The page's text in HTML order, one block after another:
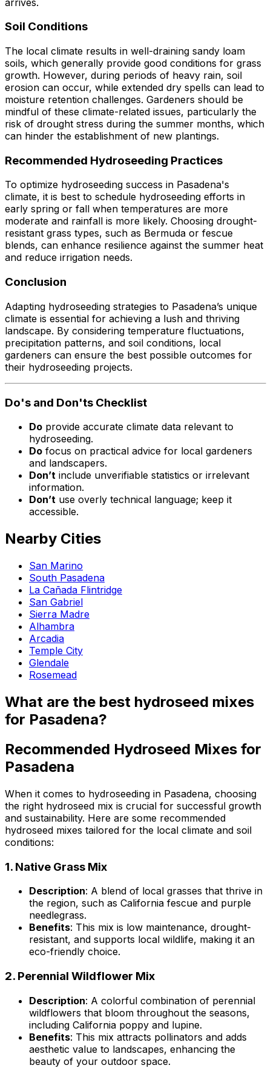
Soil Conditions
The local climate results in well-draining sandy loam
soils, which generally provide good conditions for grass
growth. However, during periods of heavy rain, soil
erosion can occur, while extended dry spells can lead to
moisture retention challenges. Gardeners should be
mindful of these climate-related issues, particularly the
risk of drought stress during the summer months, which
can hinder the establishment of new plantings.
Recommended Hydroseeding Practices
To optimize hydroseeding success in Pasadena's
climate, it is best to schedule hydroseeding efforts in
early spring or fall when temperatures are more
moderate and rainfall is more likely. Choosing drought-
resistant grass types, such as Bermuda or fescue
blends, can enhance resilience against the summer heat
and reduce irrigation needs.
Conclusion
Adapting hydroseeding strategies to Pasadena’s unique
climate is essential for achieving a lush and thriving
landscape. By considering temperature fluctuations,
precipitation patterns, and soil conditions, local
gardeners can ensure the best possible outcomes for
their hydroseeding projects.
Do's and Don'ts Checklist
Do provide accurate climate data relevant to
hydroseeding.
Do focus on practical advice for local gardeners
and landscapers.
Don’t include unverifiable statistics or irrelevant
information.
Don’t use overly technical language; keep it
accessible.
Nearby Cities
San Marino
South Pasadena
La Cañada Flintridge
San Gabriel
Sierra Madre
Alhambra
Arcadia
Temple City
Glendale
Rosemead
What are the best hydroseed mixes
for Pasadena?
Recommended Hydroseed Mixes for
Pasadena
When it comes to hydroseeding in Pasadena, choosing
the right hydroseed mix is crucial for successful growth
and sustainability. Here are some recommended
hydroseed mixes tailored for the local climate and soil
conditions:
1. Native Grass Mix
Description: A blend of local grasses that thrive in
the region, such as California fescue and purple
needlegrass.
Benefits: This mix is low maintenance, drought-
resistant, and supports local wildlife, making it an
eco-friendly choice.
2. Perennial Wildflower Mix
Description: A colorful combination of perennial
wildflowers that bloom throughout the seasons,
including California poppy and lupine.
Benefits: This mix attracts pollinators and adds
aesthetic value to landscapes, enhancing the
beauty of your outdoor space.